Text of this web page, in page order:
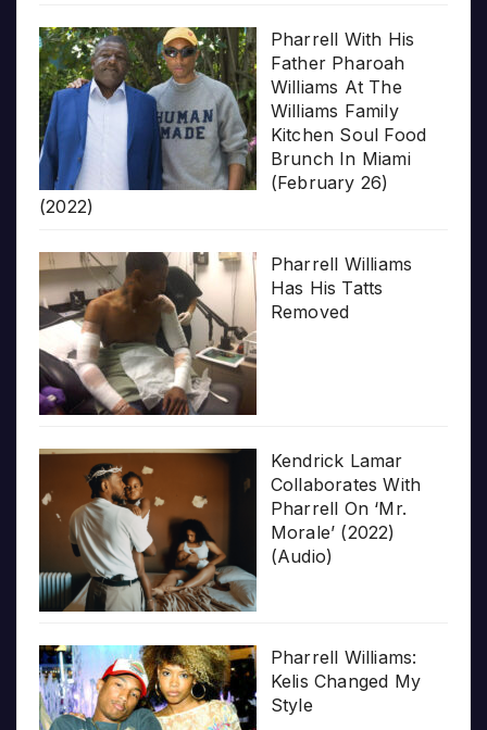
Pharrell With His
Father Pharoah
Williams At The
Williams Family
Kitchen Soul Food
Brunch In Miami
(February 26)
(2022)
Pharrell Williams
Has His Tatts
Removed
Kendrick Lamar
Collaborates With
Pharrell On ‘Mr.
Morale’ (2022)
(Audio)
Pharrell Williams:
Kelis Changed My
Style